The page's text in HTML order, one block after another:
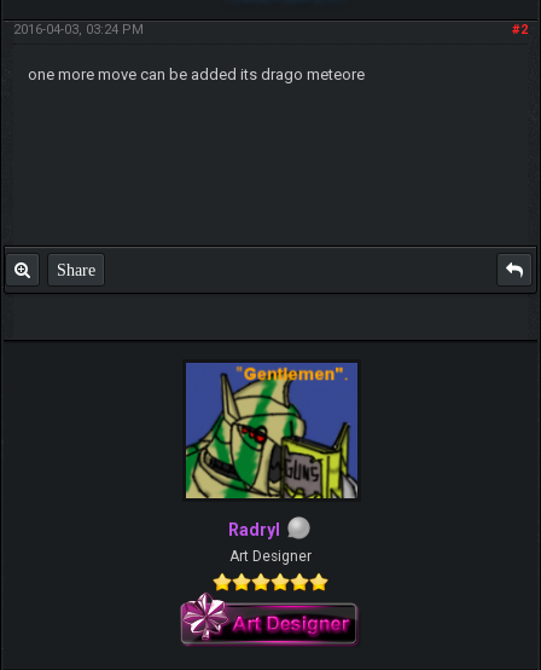
#2
2016-04-03, 03:24 PM
one more move can be added its drago meteore
Share
Radryl
Art Designer